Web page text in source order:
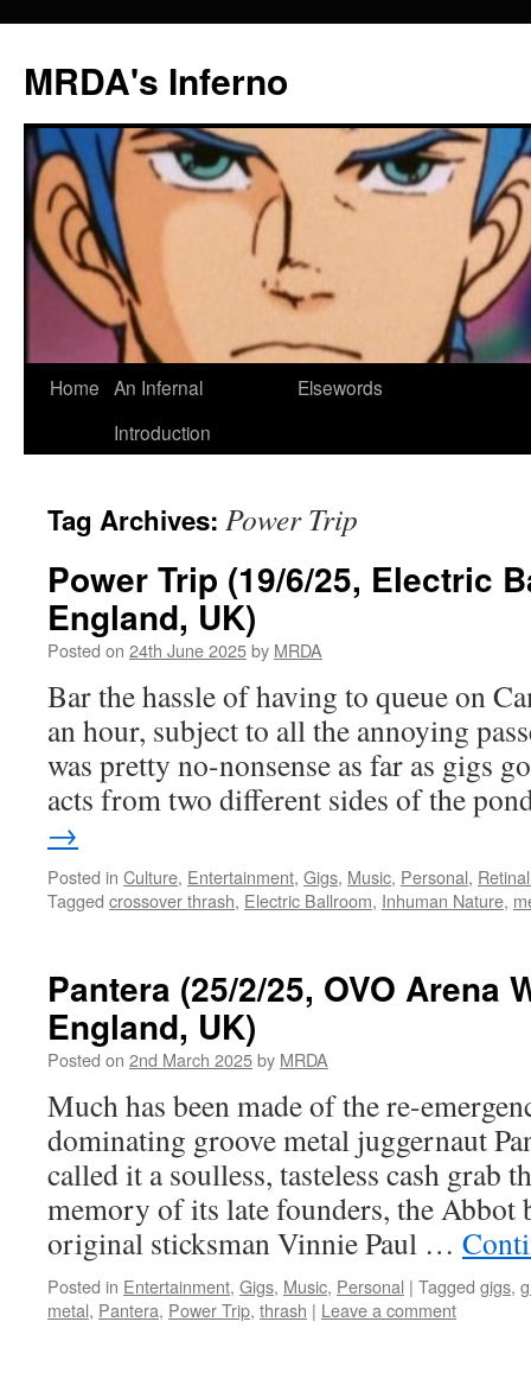
MRDA's Inferno
Skip
Home An Infernal
Introduction
Elsewords
Tag Archives: Power Trip
Power Trip (19/6/25, Electric
England, UK)
Posted on 24th June 2025by MRDA
Bar the hassle of having to queue on
an hour, subject to all the annoying
was pretty no-nonsense as far as gigs
acts from two different sides of the
→
Posted in Culture, Entertainment, Gigs, Music, Personal,
Tagged crossover thrash, Electric Ballroom, Inhuman Nature,
Pantera (25/2/25, OVO Arena
England, UK)
Posted on 2nd March 2025by MRDA
Much has been made of the re-
dominating groove metal juggernaut
called it a soulless, tasteless cash grab
memory of its late founders, the Abbot
original sticksman Vinnie Paul …
Posted in Entertainment, Gigs, Music, Personal | Tagged gigs,
metal, Pantera, Power Trip, thrash | Leave a comment